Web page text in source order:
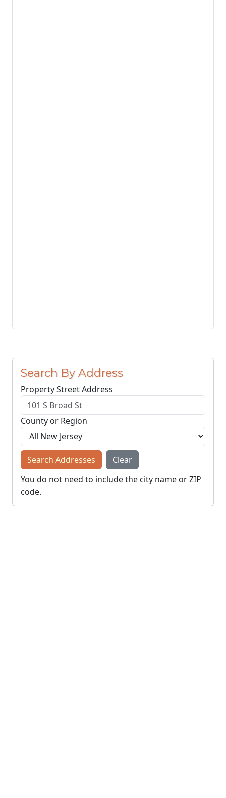
Search By Address
Property Street Address
County or Region
Search Addresses
Clear
You do not need to include the city name or ZIP
code.